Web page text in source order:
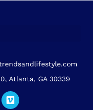
Atlanta, GA 30339